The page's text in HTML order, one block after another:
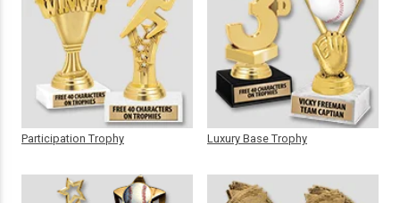
Participation Trophy Luxury Base Trophy